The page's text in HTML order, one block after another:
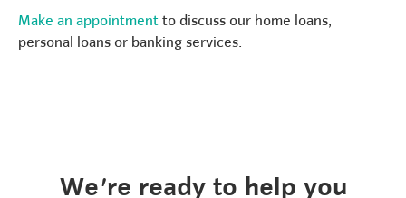
Make an appointment to discuss our home loans,
personal loans or banking services.
We're ready to help you